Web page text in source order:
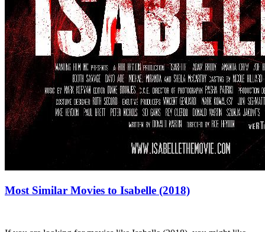
Most Similar Movies to Isabelle (2018)